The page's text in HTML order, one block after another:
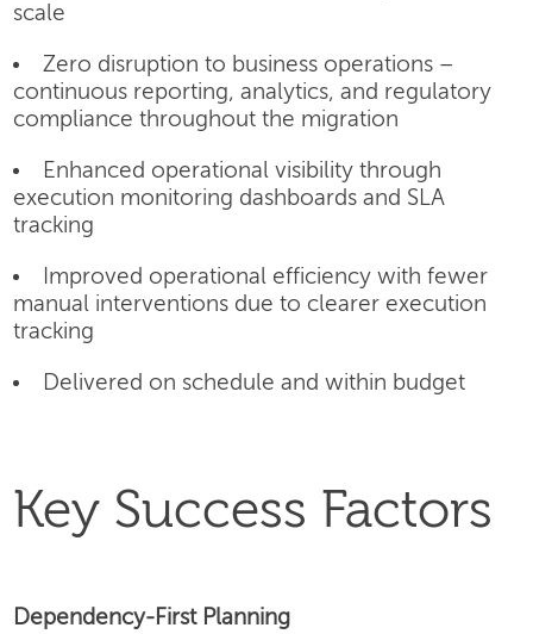
scale
Zero disruption to business operations –
continuous reporting, analytics, and regulatory
compliance throughout the migration
Enhanced operational visibility through
execution monitoring dashboards and SLA
tracking
Improved operational efficiency with fewer
manual interventions due to clearer execution
tracking
Delivered on schedule and within budget
Key Success Factors
Dependency-First Planning